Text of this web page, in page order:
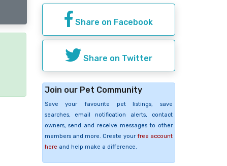
Share on Facebook
Share on Twitter
Join our Pet Community
Save your favourite pet listings, save
searches, email notification alerts, contact
owners, send and receive messages to other
members and more. Create your free account
here and help make a difference.